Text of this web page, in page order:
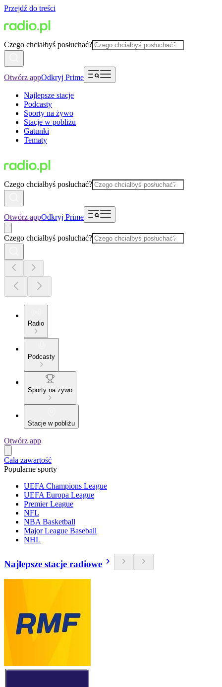
Przejdź do treści
Czego chciałbyś posłuchać?
Otwórz appOdkryj Prime
Najlepsze stacje
Podcasty
Sporty na żywo
Stacje w pobliżu
Gatunki
Tematy
Czego chciałbyś posłuchać?
Otwórz appOdkryj Prime
Czego chciałbyś posłuchać?
Radio
Podcasty
Sporty na żywo
Stacje w pobliżu
Otwórz app
Cała zawartość
Popularne sporty
UEFA Champions League
UEFA Europa League
Premier League
NFL
NBA Basketball
Major League Baseball
NHL
Najlepsze stacje radiowe